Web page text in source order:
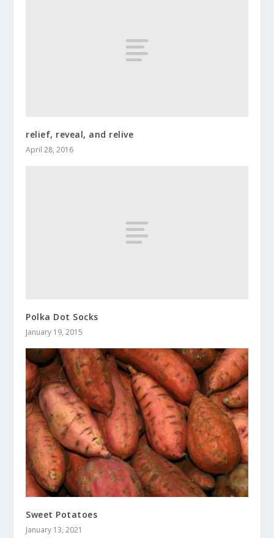
relief, reveal, and relive
April 28, 2016
Polka Dot Socks
January 19, 2015
Sweet Potatoes
January 13, 2021